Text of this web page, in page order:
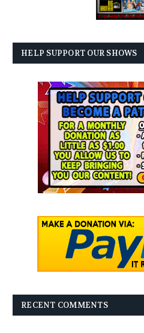
HELP SUPPORT OUR SHOWS
RECENT COMMENTS